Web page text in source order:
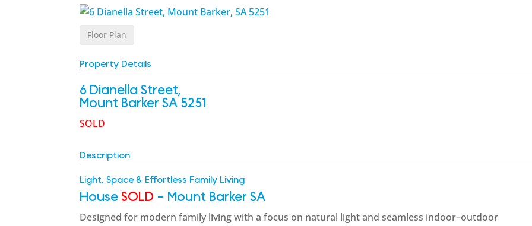
Floor Plan
Property Details
6 Dianella Street,
Mount Barker SA 5251
SOLD
Description
Light, Space & Effortless Family Living
House SOLD - Mount BarkerSA
Designed for modern family living with a focus on natural light and seamless indoor–outdoor